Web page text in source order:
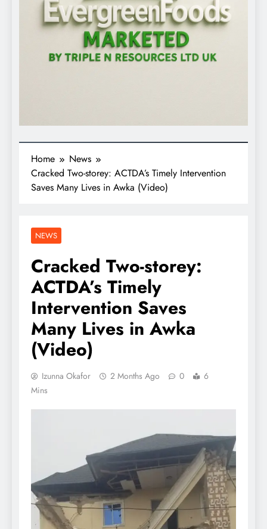
Home
News
Cracked Two-storey: ACTDA’s Timely Intervention
Saves Many Lives in Awka (Video)
NEWS
Cracked Two-storey:
ACTDA’s Timely
Intervention Saves
Many Lives in Awka
(Video)
Izunna Okafor 2 Months Ago 0
6
Mins